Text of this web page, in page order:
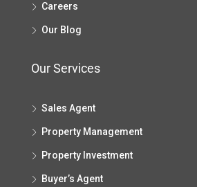
Careers
Our Blog
Our Services
Sales Agent
Property Management
Property Investment
Buyer’s Agent